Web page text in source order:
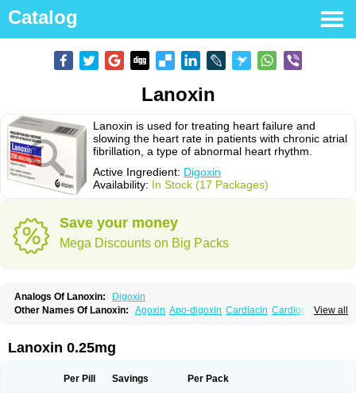
Catalog
Lanoxin
Lanoxin is used for treating heart failure and
slowing the heart rate in patients with chronic atrial
fibrillation, a type of abnormal heart rhythm.
Active Ingredient: Digoxin
Availability: In Stock (17 Packages)
Save your money
Mega Discounts on Big Packs
Analogs Of Lanoxin:
Digoxin
View all
Other Names Of Lanoxin: Agoxin Apo-digoxin Cardiacin Cardiogoxin
Eudigox Fargoxin Halfdigoxin
Pms-digoxin Purgoxin
Lanoxin 0.25mg
Per Pill Savings Per Pack